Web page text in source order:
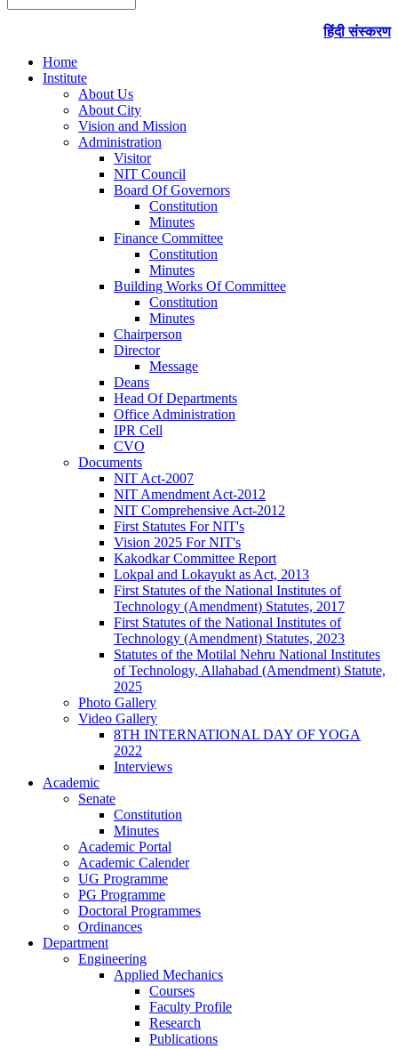
हिंदी संस्करण
Home
Institute
About Us
About City
Vision and Mission
Administration
Visitor
NIT Council
Board Of Governors
Constitution
Minutes
Finance Committee
Constitution
Minutes
Building Works Of Committee
Constitution
Minutes
Chairperson
Director
Message
Deans
Head Of Departments
Office Administration
IPR Cell
CVO
Documents
NIT Act-2007
NIT Amendment Act-2012
NIT Comprehensive Act-2012
First Statutes For NIT's
Vision 2025 For NIT's
Kakodkar Committee Report
Lokpal and Lokayukt as Act, 2013
First Statutes of the National Institutes of
Technology (Amendment) Statutes, 2017
First Statutes of the National Institutes of
Technology (Amendment) Statutes, 2023
Statutes of the Motilal Nehru National Institutes
of Technology, Allahabad (Amendment) Statute,
2025
Photo Gallery
Video Gallery
8TH INTERNATIONAL DAY OF YOGA
2022
Interviews
Academic
Senate
Constitution
Minutes
Academic Portal
Academic Calender
UG Programme
PG Programme
Doctoral Programmes
Ordinances
Department
Engineering
Applied Mechanics
Courses
Faculty Profile
Research
Publications